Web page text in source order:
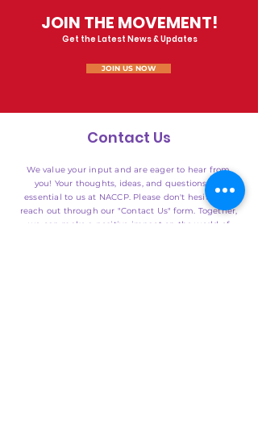
JOIN THE MOVEMENT!
Get the Latest News & Updates
JOIN US NOW
Contact Us
We value your input and are eager to hear from
you! Your thoughts, ideas, and questions are
essential to us at NACCP. Please don't hesitate to
reach out through our "Contact Us" form. Together,
we can make a positive impact on the world of